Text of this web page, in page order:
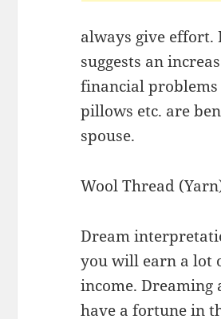
always give effort.
suggests an
financial
pillows etc. are
spouse.
Wool Thread
Dream
you will earn a lot
income.
have a fortune in